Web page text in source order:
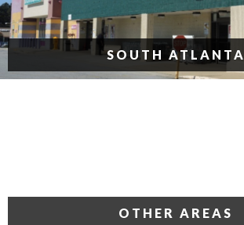
SOUTH ATLANTA
OTHER AREAS